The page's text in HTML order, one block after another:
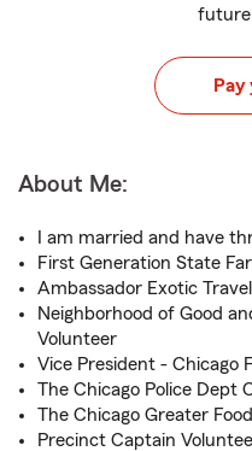
future
Pay
About Me:
I am married and have
First Generation State
Ambassador Exotic
Neighborhood of Good
Volunteer
Vice President - Chicago
The Chicago Police Dept
The Chicago Greater
Precinct Captain